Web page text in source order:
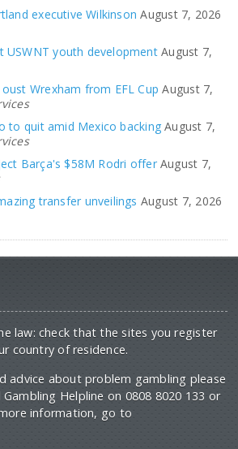
executive Wilkinson August 7, 2026
USWNT youth development August 7,
Wrexham from EFL Cup August 7,
to quit amid Mexico backing August 7,
Barça's $58M Rodri offer August 7,
transfer unveilings August 7, 2026
law: check that the sites you register
country of residence.
advice about problem gambling please
Helpline on 0808 8020 133 or
information, go to